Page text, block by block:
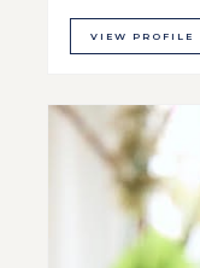
VIEW PROFILE